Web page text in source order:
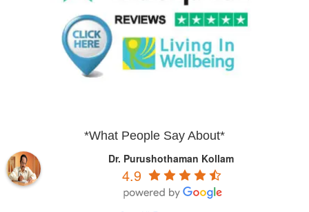
*What People Say About*
Dr. Purushothaman Kollam
4.9